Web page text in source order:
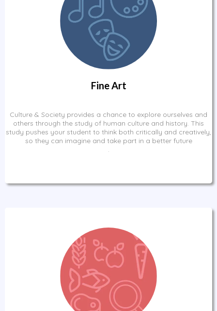
Fine Art
Culture & Society provides a chance to explore ourselves and
others through the study of human culture and history. This
study pushes your student to think both critically and creatively,
so they can imagine and take part in a better future
.